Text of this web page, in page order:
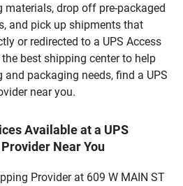
drop off pre-packaged
and pick up shipments that
or redirected to a UPS Access
best shipping center to help
packaging needs, find a UPS
near you.
Available at a UPS
Near You
Provider at 609 W MAIN ST